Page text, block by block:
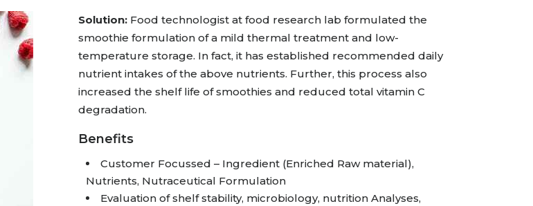
Solution: Food technologist at food research lab formulated the
smoothie formulation of a mild thermal treatment and low-
temperature storage. In fact, it has established recommended daily
nutrient intakes of the above nutrients. Further, this process also
increased the shelf life of smoothies and reduced total vitamin C
degradation.
Benefits
Customer Focussed – Ingredient (Enriched Raw material),
Nutrients, Nutraceutical Formulation
Evaluation of shelf stability, microbiology, nutrition Analyses,